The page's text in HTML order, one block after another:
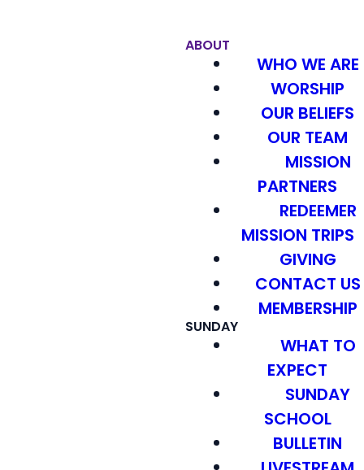
ABOUT
WHO WE ARE
WORSHIP
OUR BELIEFS
OUR TEAM
MISSION
PARTNERS
REDEEMER
MISSION TRIPS
GIVING
CONTACT US
MEMBERSHIP
SUNDAY
WHAT TO
EXPECT
SUNDAY
SCHOOL
BULLETIN